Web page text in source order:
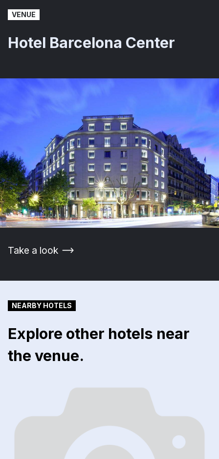
VENUE
Hotel Barcelona Center
Take a look
NEARBY HOTELS
Explore other hotels near
the venue.